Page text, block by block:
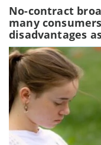
No-contract
many
disadvantages